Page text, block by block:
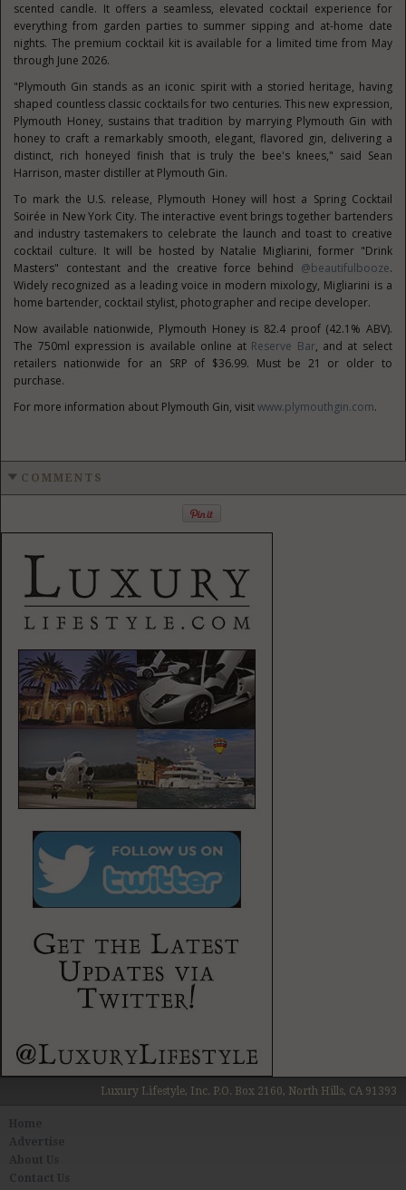
scented candle. It offers a seamless, elevated cocktail experience for
everything from garden parties to summer sipping and at-home date
nights. The premium cocktail kit is available for a limited time from May
through June 2026.
"Plymouth Gin stands as an iconic spirit with a storied heritage, having
shaped countless classic cocktails for two centuries. This new expression,
Plymouth Honey, sustains that tradition by marrying Plymouth Gin with
honey to craft a remarkably smooth, elegant, flavored gin, delivering a
distinct, rich honeyed finish that is truly the bee's knees," said Sean
Harrison, master distiller at Plymouth Gin.
To mark the U.S. release, Plymouth Honey will host a Spring Cocktail
Soirée in New York City. The interactive event brings together bartenders
and industry tastemakers to celebrate the launch and toast to creative
cocktail culture. It will be hosted by Natalie Migliarini, former "Drink
Masters" contestant and the creative force behind @beautifulbooze.
Widely recognized as a leading voice in modern mixology, Migliarini is a
home bartender, cocktail stylist, photographer and recipe developer.
Now available nationwide, Plymouth Honey is 82.4 proof (42.1% ABV).
The 750ml expression is available online at Reserve Bar, and at select
retailers nationwide for an SRP of $36.99. Must be 21 or older to
purchase.
For more information about Plymouth Gin, visitwww.plymouthgin.com.
COMMENTS
Luxury Lifestyle, Inc. P.O. Box 2160, North Hills, CA 91393
About Us
Contact Us